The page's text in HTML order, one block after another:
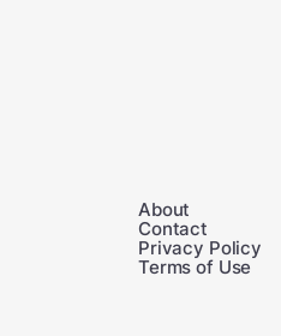
About
Contact
Privacy Policy
Terms of Use